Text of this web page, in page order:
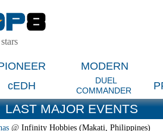
MODERN
cEDH
DUEL
COMMANDER
LAST MAJOR EVENTS
@ Infinity Hobbies (Makati, Philippines)